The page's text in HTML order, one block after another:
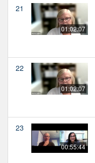
21
01:02:07
22
01:02:07
23
00:55:44